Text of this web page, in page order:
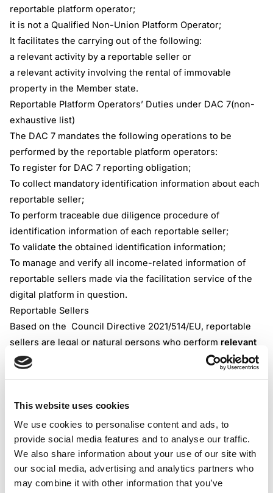
This website uses cookies
We use cookies to personalise content and ads, to
provide social media features and to analyse our traffic.
We also share information about your use of our site with
our social media, advertising and analytics partners who
may combine it with other information that you’ve
reportable platform operator;
it is not a Qualified Non-Union Platform Operator;
It facilitates the carrying out of the following:
a relevant activity by a reportable seller or
a relevant activity involving the rental of immovable
property in the Member state.
Reportable Platform Operators’ Duties under DAC 7(non-
exhaustive list)
The DAC 7 mandates the following operations to be
performed by the reportable platform operators:
To register for DAC 7 reporting obligation;
To collect mandatory identification information about each
reportable seller;
To perform traceable due diligence procedure of
identification information of each reportable seller;
To validate the obtained identification information;
To manage and verify all income-related information of
reportable sellers made via the facilitation service of the
digital platform in question.
Reportable Sellers
Based on the Council Directive 2021/514/EU, reportable
sellers are legal or natural persons who perform relevant
activity
towards customers thanks to the facilitation
services provided by the reportable digital platform.
up-to-date identification information to the reportable
platform operator. The identification information of online
merchants is detrimental to the mandated compliance
obligations of each reportable platform operator.
If the platform operator submits inaccurate ID information
of the reportable seller, it could result in an offense and a